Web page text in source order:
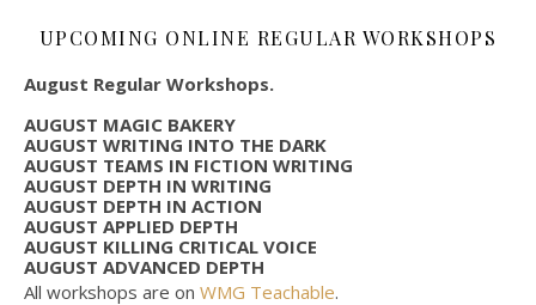
UPCOMING ONLINE REGULAR WORKSHOPS
August Regular Workshops.
AUGUST MAGIC BAKERY
AUGUST WRITING INTO THE DARK
AUGUST TEAMS IN FICTION WRITING
AUGUST DEPTH IN WRITING
AUGUST DEPTH IN ACTION
AUGUST APPLIED DEPTH
AUGUST KILLING CRITICAL VOICE
AUGUST ADVANCED DEPTH
All workshops are on WMG Teachable.